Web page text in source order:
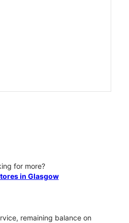
for more?
in Glasgow
remaining balance on